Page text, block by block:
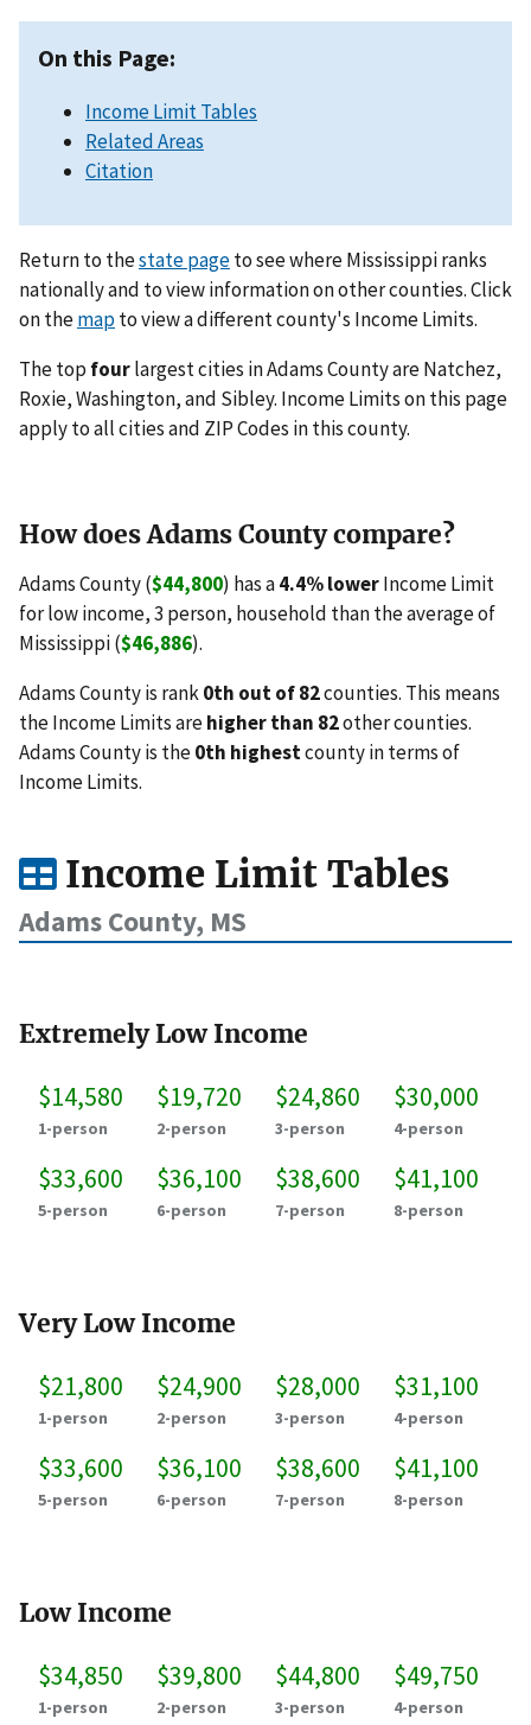
On this Page:
Income Limit Tables
Related Areas
Citation
Return to thestate pageto see where Mississippi ranks
nationally and to view information on other counties. Click
on themapto view a different county's Income Limits.
The top fourlargest cities in Adams County are Natchez,
Roxie, Washington, and Sibley. Income Limits on this page
apply to all cities and ZIP Codes in this county.
How does Adams County compare?
Adams County ($44,800) has a4.4% lowerIncome Limit
for low income, 3 person, household than the average of
Mississippi ($46,886).
Adams County is rank0th out of 82counties. This means
the Income Limits arehigher than 82other counties.
Adams County is the0th highestcounty in terms of
Income Limits.
Income Limit Tables
Adams County, MS
Extremely Low Income
$14,580
1-person
$19,720
2-person
$24,860
3-person
$30,000
4-person
$33,600
5-person
$36,100
6-person
$38,600
7-person
$41,100
8-person
Very Low Income
$21,800
1-person
$24,900
2-person
$28,000
3-person
$31,100
4-person
$33,600
5-person
$36,100
6-person
$38,600
7-person
$41,100
8-person
Low Income
$34,850
1-person
$39,800
2-person
$44,800
3-person
$49,750
4-person